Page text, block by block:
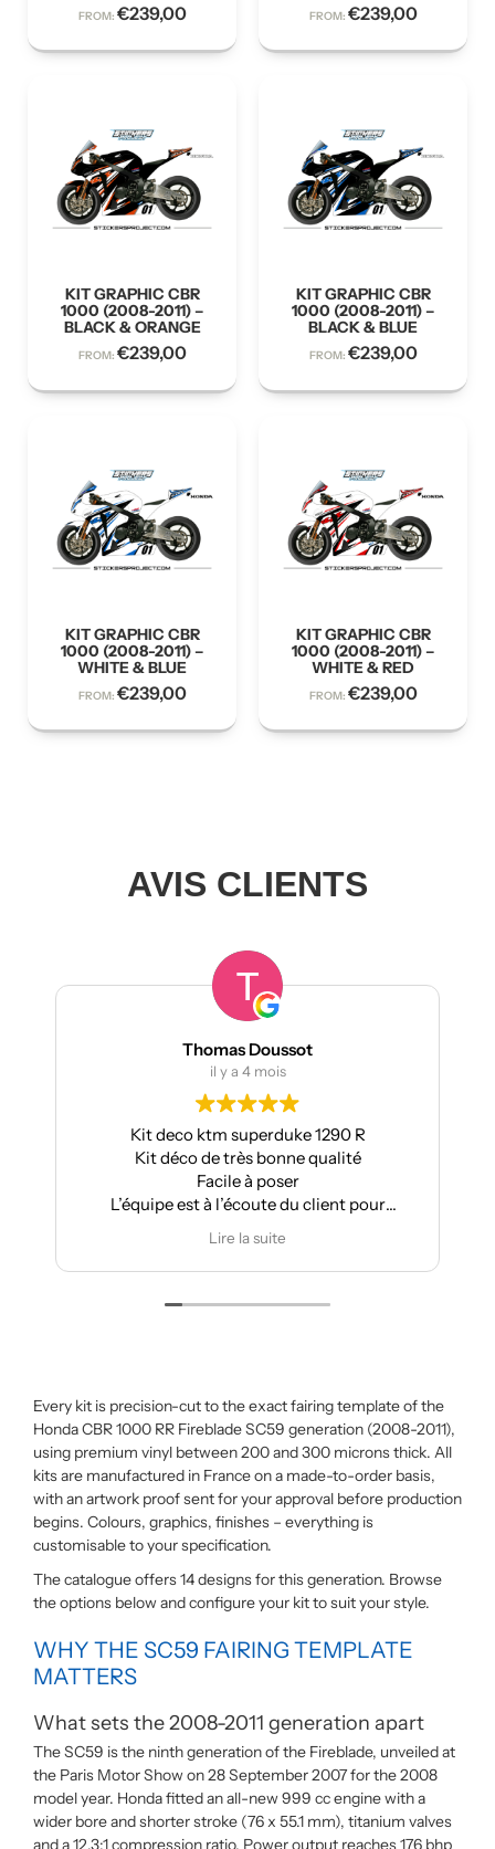
FROM: €239,00 FROM: €239,00
KIT GRAPHIC CBR
1000 (2008-2011) –
BLACK & ORANGE
FROM: €239,00
KIT GRAPHIC CBR
1000 (2008-2011) –
BLACK & BLUE
FROM: €239,00
KIT GRAPHIC CBR
1000 (2008-2011) –
WHITE & BLUE
FROM: €239,00
KIT GRAPHIC CBR
1000 (2008-2011) –
WHITE & RED
FROM: €239,00
AVIS CLIENTS
Thomas Doussot
il y a 4 mois
Kit deco ktm superduke 1290 R
Kit déco de très bonne qualité
Facile à poser
L’équipe est à l’écoute du client pour
effectuer des modifications
Lire la suite
Every kit is precision-cut to the exact fairing template of the
Honda CBR 1000 RR Fireblade SC59 generation (2008-2011),
using premium vinyl between 200 and 300 microns thick. All
kits are manufactured in France on a made-to-order basis,
with an artwork proof sent for your approval before production
begins. Colours, graphics, finishes – everything is
customisable to your specification.
The catalogue offers 14 designs for this generation. Browse
the options below and configure your kit to suit your style.
WHY THE SC59 FAIRING TEMPLATE
MATTERS
What sets the 2008-2011 generation apart
The SC59 is the ninth generation of the Fireblade, unveiled at
the Paris Motor Show on 28 September 2007 for the 2008
model year. Honda fitted an all-new 999 cc engine with a
wider bore and shorter stroke (76 x 55.1 mm), titanium valves
and a 12.3:1 compression ratio. Power output reaches 176 bhp